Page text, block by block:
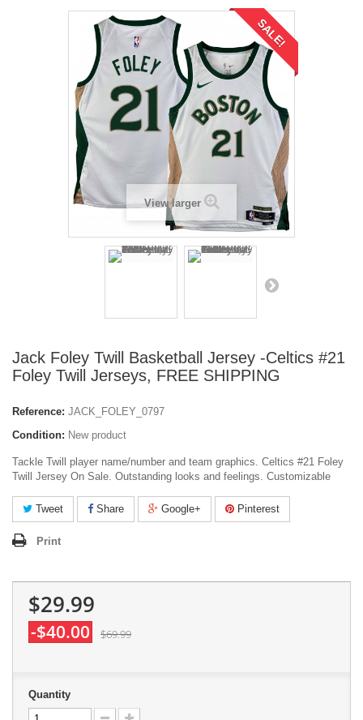
SALE!
View larger
Jack Foley Twill Basketball Jersey -Celtics #21
Foley Twill Jerseys, FREE SHIPPING
Reference: JACK_FOLEY_0797
Condition: New product
Tackle Twill player name/number and team graphics. Celtics #21 Foley
Twill Jersey On Sale. Outstanding looks and feelings. Customizable
Tweet Share Google+ Pinterest
Print
$29.99
-$40.00 $69.99
Quantity